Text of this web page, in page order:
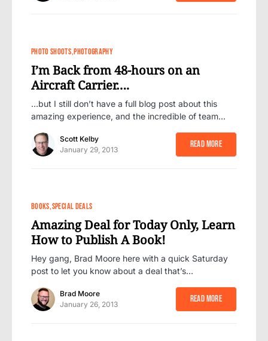
PHOTO SHOOTS PHOTOGRAPHY
I’m Back from 48-hours on an
Aircraft Carrier….
…but I still don’t have a full blog post about this
amazing experience, and the incredible of team…
Scott Kelby
January 29, 2013
Read More
BOOKS SPECIAL DEALS
Amazing Deal for Today Only, Learn
How to Publish A Book!
Hey gang, Brad Moore here with a quick Saturday
post to let you know about a deal that’s…
Brad Moore
January 26, 2013
Read More